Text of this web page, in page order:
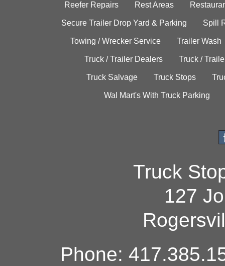
Reefer Repairs Rest Areas
Secure Trailer Drop Yard & Parking Spill
Towing / Wrecker Service Trailer Wash
Truck / Trailer Dealers Truck /
Truck Salvage Truck Stops
Wal Mart's With Truck Parking
Truck
127
Phone: